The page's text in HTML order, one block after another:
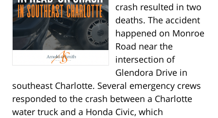
crash resulted in two
deaths. The accident
happened on Monroe
Road near the
intersection of
Glendora Drive in
southeast Charlotte. Several emergency crews
responded to the crash between a Charlotte
water truck and a Honda Civic, which